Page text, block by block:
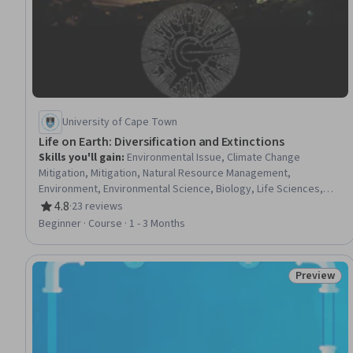
University of Cape Town
Life on Earth: Diversification and Extinctions
Skills you'll gain: Environmental Issue, Climate Change
Mitigation, Mitigation, Natural Resource Management,
Environment, Environmental Science, Biology, Life Sciences,
Sustainable Development, Microbiology
4.8
Rating, 4.8 out of 5 stars
·23 reviews
Beginner · Course · 1 - 3 Months
Status:
Preview